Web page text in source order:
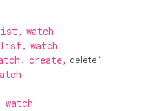
, watch
list , watch
, create, delete`
watch